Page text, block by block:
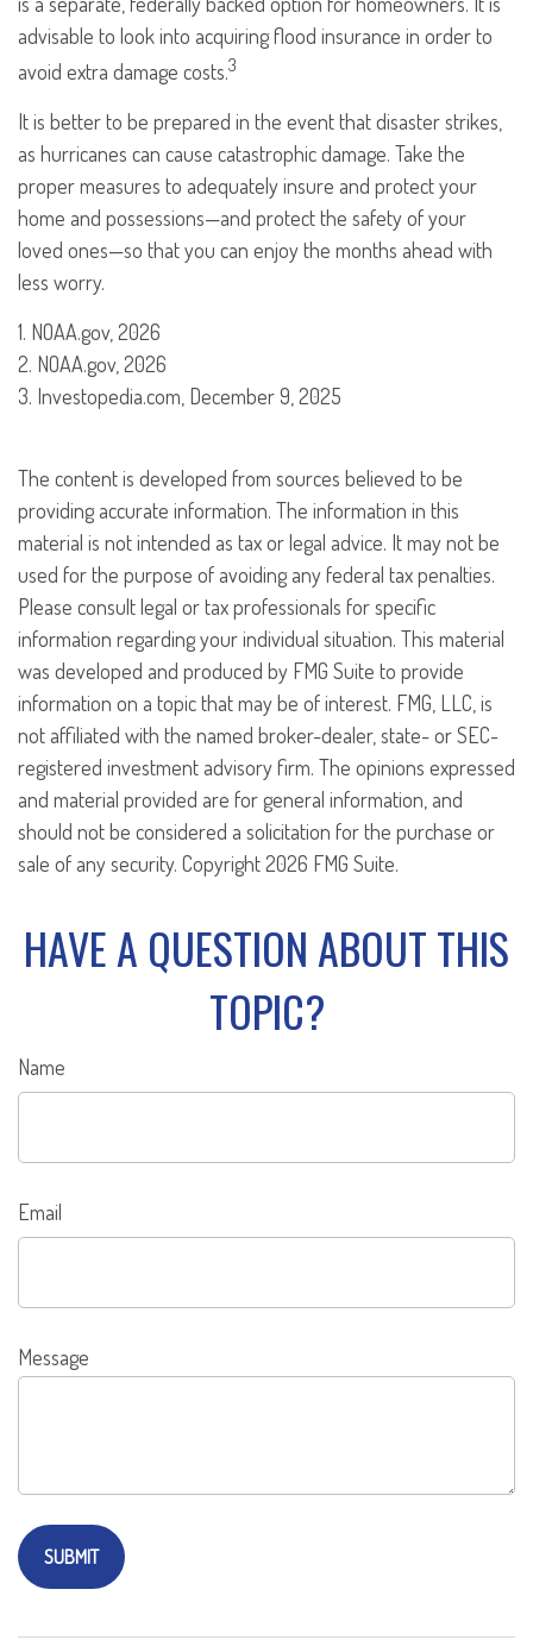
advisable to look into acquiring flood insurance in order to
avoid extra damage costs.3
It is better to be prepared in the event that disaster strikes,
as hurricanes can cause catastrophic damage. Take the
proper measures to adequately insure and protect your
home and possessions—and protect the safety of your
loved ones—so that you can enjoy the months ahead with
less worry.
1. NOAA.gov, 2026
2. NOAA.gov, 2026
3. Investopedia.com, December 9, 2025
The content is developed from sources believed to be
providing accurate information. The information in this
material is not intended as tax or legal advice. It may not be
used for the purpose of avoiding any federal tax penalties.
Please consult legal or tax professionals for specific
information regarding your individual situation. This material
was developed and produced by FMG Suite to provide
information on a topic that may be of interest. FMG, LLC, is
not affiliated with the named broker-dealer, state- or SEC-
registered investment advisory firm. The opinions expressed
and material provided are for general information, and
should not be considered a solicitation for the purchase or
sale of any security. Copyright2026 FMG Suite.
HAVE A QUESTION ABOUT THIS
TOPIC?
Name
Email
Message